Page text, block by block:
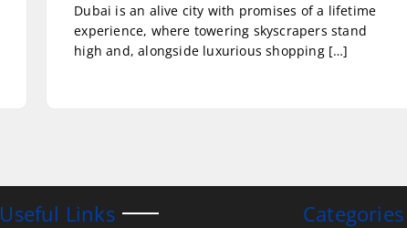
Dubai is an alive city with promises of a lifetime
experience, where towering skyscrapers stand
high and, alongside luxurious shopping […]
Useful Links Categories